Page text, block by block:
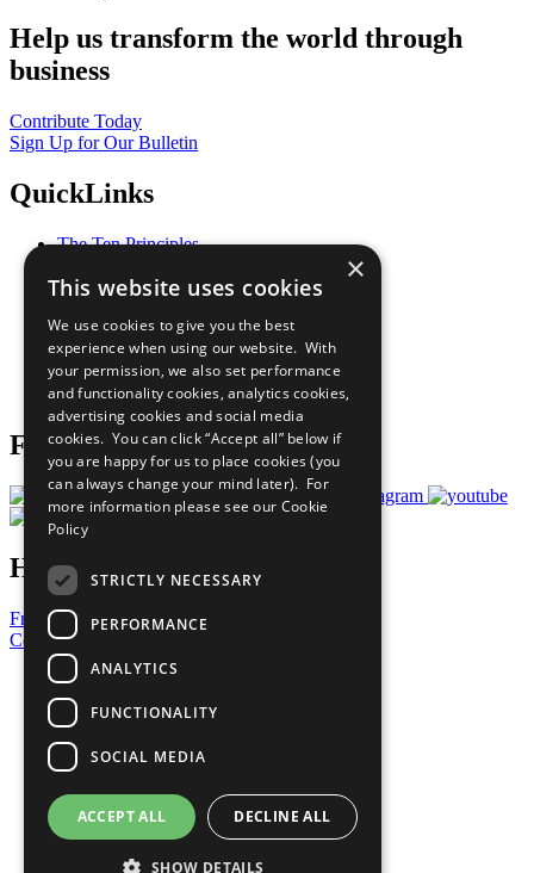
Help us transform the world through
business
Contribute Today
Sign Up for Our Bulletin
QuickLinks
The Ten Principles
Our Participants
What You Can Do
Careers & Opportunities
Join Now
Prepare your CoP
Follow Us
Have a Question?
Frequently Asked Questions
Contact Us
United Nations
Privacy Policy
Cookies Policy
Copyright
Photo Credits
×
This website uses cookies
We use cookies to give you the best
experience when using our website. With
your permission, we also set performance
and functionality cookies, analytics cookies,
advertising cookies and social media
cookies. You can click “Accept all” below if
you are happy for us to place cookies (you
can always change your mind later). For
more information please see our Cookie
Policy
STRICTLY NECESSARY
PERFORMANCE
ANALYTICS
FUNCTIONALITY
SOCIAL MEDIA
ACCEPT ALL DECLINE ALL
SHOW DETAILS